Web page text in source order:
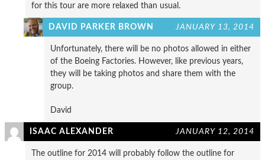
for this tour are more relaxed than usual.
DAVID PARKER BROWN JANUARY 13, 2014
Unfortunately, there will be no photos allowed in either
of the Boeing Factories. However, like previous years,
they will be taking photos and share them with the
group.
David
ISAAC ALEXANDER JANUARY 12, 2014
The outline for 2014 will probably follow the outline for